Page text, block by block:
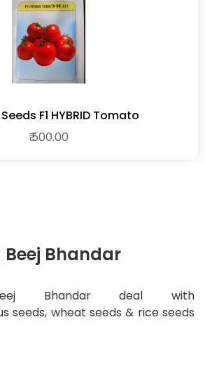
Sungro Seeds F1 HYBRID Tomato
₹ 500.00
Bhandar
Bhandar deal with
seeds, wheat seeds & rice seeds